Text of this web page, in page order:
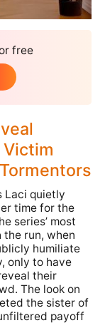
free
Victim
Laci quietly
time for the
series’ most
run, when
humiliate
only to have
their
The look on
the sister of
payoff